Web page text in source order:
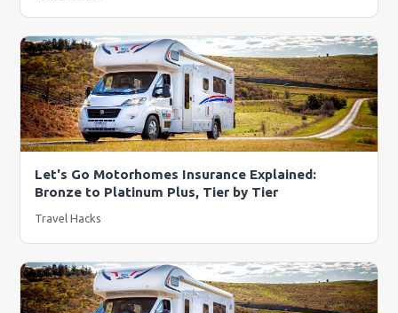
Let's Go Motorhomes Insurance Explained:
Bronze to Platinum Plus, Tier by Tier
Travel Hacks